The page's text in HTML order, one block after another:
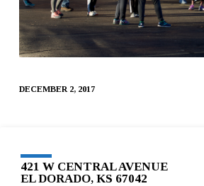
DECEMBER 2, 2017
421 W CENTRAL AVENUE
EL DORADO, KS 67042